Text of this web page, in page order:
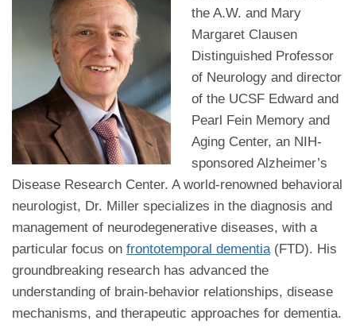
the A.W. and Mary
Margaret Clausen
Distinguished Professor
of Neurology and director
of the UCSF Edward and
Pearl Fein Memory and
Aging Center, an NIH-
sponsored Alzheimer’s
Disease Research Center. A world-renowned behavioral
neurologist, Dr. Miller specializes in the diagnosis and
management of neurodegenerative diseases, with a
particular focus on frontotemporal dementia(FTD). His
groundbreaking research has advanced the
understanding of brain-behavior relationships, disease
mechanisms, and therapeutic approaches for dementia.